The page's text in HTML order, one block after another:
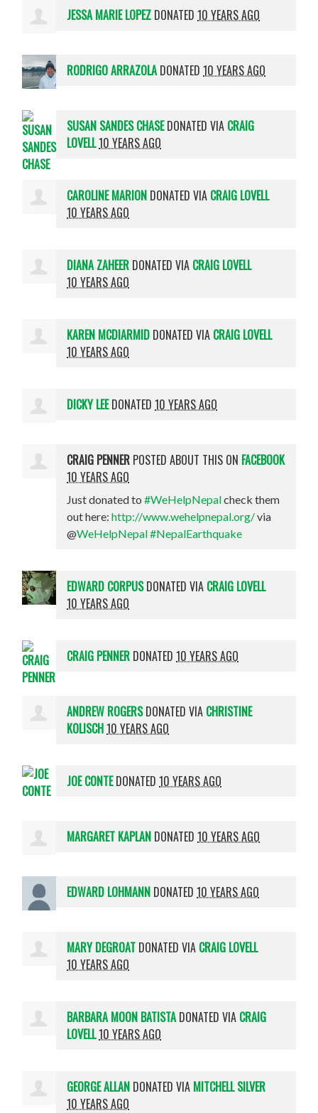
JESSA MARIE LOPEZ DONATED10 YEARS AGO
RODRIGO ARRAZOLA DONATED10 YEARS AGO
SUSAN SANDES CHASEDONATED VIA CRAIG
LOVELL10 YEARS AGO
CAROLINE MARION DONATED VIA CRAIG LOVELL
10 YEARS AGO
DIANA ZAHEER DONATED VIA CRAIG LOVELL
10 YEARS AGO
KAREN MCDIARMID DONATED VIA CRAIG LOVELL
10 YEARS AGO
DICKY LEEDONATED10 YEARS AGO
CRAIG PENNER POSTED ABOUT THIS ON FACEBOOK
10 YEARS AGO
Just donated to#WeHelpNepalcheck them
out here:http://www.wehelpnepal.org/via
@WeHelpNepal#NepalEarthquake
EDWARD CORPUSDONATED VIA CRAIG LOVELL
10 YEARS AGO
CRAIG PENNER DONATED10 YEARS AGO
ANDREW ROGERSDONATED VIA CHRISTINE
KOLISCH10 YEARS AGO
JOE CONTEDONATED10 YEARS AGO
MARGARET KAPLAN DONATED10 YEARS AGO
EDWARD LOHMANN DONATED10 YEARS AGO
MARY DEGROAT DONATED VIA CRAIG LOVELL
10 YEARS AGO
BARBARA MOON BATISTA DONATED VIA CRAIG
LOVELL10 YEARS AGO
GEORGE ALLAN DONATED VIA MITCHELL SILVER
10 YEARS AGO